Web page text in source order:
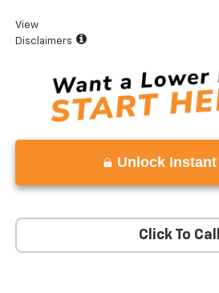
View
Disclaimers
Unlock
Click To Call